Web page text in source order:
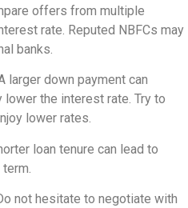
offers from multiple
rate. Reputed NBFCs may
banks.
larger down payment can
the interest rate. Try to
lower rates.
loan tenure can lead to
not hesitate to negotiate with